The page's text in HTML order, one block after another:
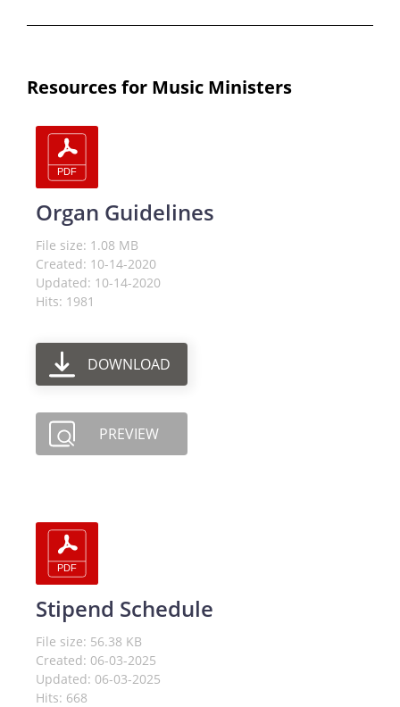
Resources for Music Ministers
Organ Guidelines
File size: 1.08 MB
Created: 10-14-2020
Updated: 10-14-2020
Hits: 1981
DOWNLOAD
PREVIEW
Stipend Schedule
File size: 56.38 KB
Created: 06-03-2025
Updated: 06-03-2025
Hits: 668